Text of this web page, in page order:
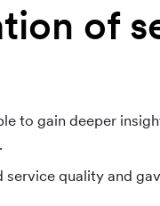
of
to gain deeper
quality and